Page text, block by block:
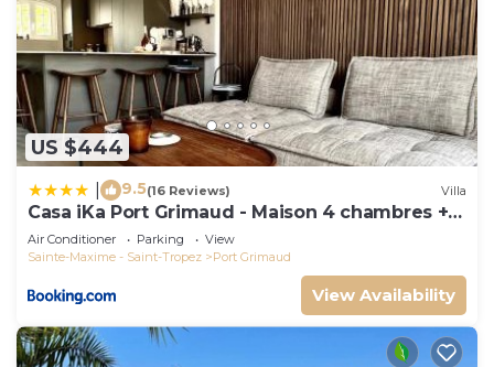
US $444
9.5(16 Reviews) Villa
Casa iKa Port Grimaud - Maison 4 chambres +
amarrage
Air Conditioner Parking
View
Sainte-Maxime - Saint-Tropez
Port Grimaud
View Availability